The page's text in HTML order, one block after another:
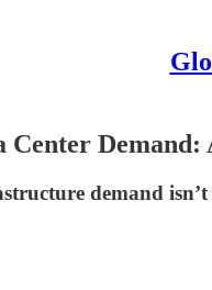
demand isn’t